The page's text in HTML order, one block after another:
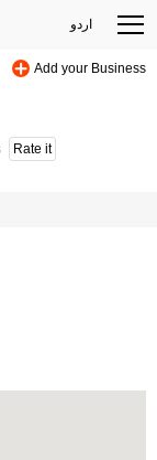
اردو
Add your Business
Rate it